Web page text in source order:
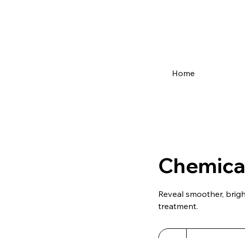
Home
Reveal smoother,
treatment.